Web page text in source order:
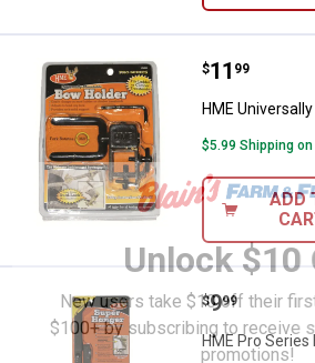
HME
Price:
$11
. 99
HME
$5.99 Shipping
ADD
HME Pro
Price:
$9
. 99
HME Pro
Unlock $10
New users take $10 off their
$100+ by subscribing to receive
promotions!